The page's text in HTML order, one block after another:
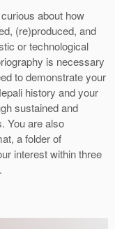
about how
(re)produced, and
or technological
is necessary
to demonstrate your
history and your
sustained and
You are also
a folder of
interest within three